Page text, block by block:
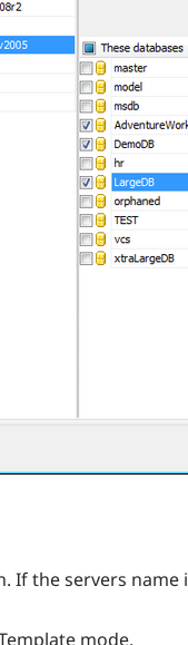
If the servers name
mode.